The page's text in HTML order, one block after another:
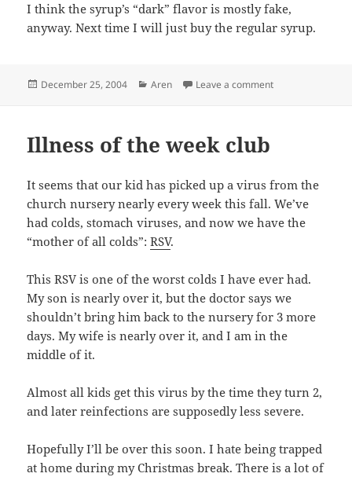
I think the syrup’s “dark” flavor is mostly fake,
anyway. Next time I will just buy the regular syrup.
Posted
December 25, 2004 Categories
Aren Leave a commenton Mmmm, Ice
Illness of the week club
It seems that our kid has picked up a virus from the
church nursery nearly every week this fall. We’ve
had colds, stomach viruses, and now we have the
“mother of all colds”:RSV.
This RSV is one of the worst colds I have ever had.
My son is nearly over it, but the doctor says we
shouldn’t bring him back to the nursery for 3 more
days. My wife is nearly over it, and I am in the
middle of it.
Almost all kids get this virus by the time they turn 2,
and later reinfections are supposedly less severe.
Hopefully I’ll be over this soon. I hate being trapped
at home during my Christmas break. There is a lot of